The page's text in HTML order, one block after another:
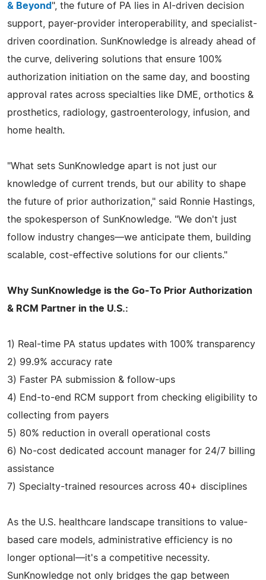
& Beyond ", the future of PA lies in AI-driven decision
support, payer-provider interoperability, and specialist-
driven coordination. SunKnowledge is already ahead of
the curve, delivering solutions that ensure 100%
authorization initiation on the same day, and boosting
approval rates across specialties like DME, orthotics &
prosthetics, radiology, gastroenterology, infusion, and
home health.
"What sets SunKnowledge apart is not just our
knowledge of current trends, but our ability to shape
the future of prior authorization," said Ronnie Hastings,
the spokesperson of SunKnowledge. "We don't just
follow industry changes—we anticipate them, building
scalable, cost-effective solutions for our clients."
Why SunKnowledge is the Go-To Prior Authorization
& RCM Partner in the U.S.:
1) Real-time PA status updates with 100% transparency
2) 99.9% accuracy rate
3) Faster PA submission & follow-ups
4) End-to-end RCM support from checking eligibility to
collecting from payers
5) 80% reduction in overall operational costs
6) No-cost dedicated account manager for 24/7 billing
assistance
7) Specialty-trained resources across 40+ disciplines
As the U.S. healthcare landscape transitions to value-
based care models, administrative efficiency is no
longer optional—it's a competitive necessity.
SunKnowledge not only bridges the gap between